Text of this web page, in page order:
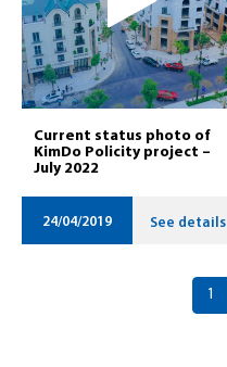
Current status photo of
KimDo Policity project –
July 2022
24/04/2019 See details
1